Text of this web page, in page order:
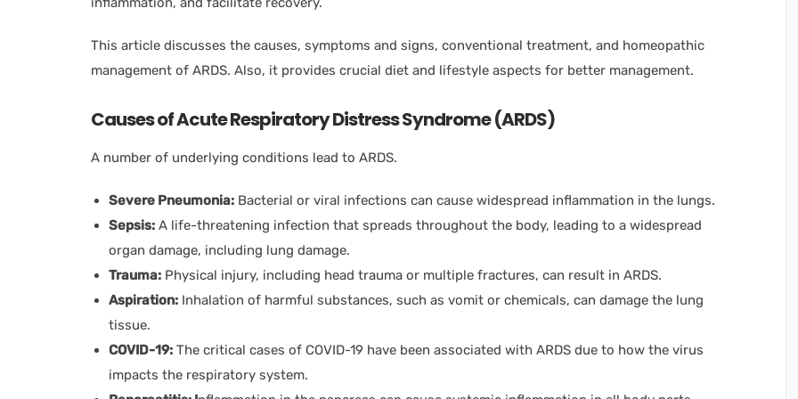
This article discusses the causes, symptoms and signs, conventional treatment, and homeopathic
management of ARDS. Also, it provides crucial diet and lifestyle aspects for better management.
Causes of Acute Respiratory Distress Syndrome (ARDS)
A number of underlying conditions lead to ARDS.
Severe Pneumonia: Bacterial or viral infections can cause widespread inflammation in the lungs.
Sepsis: A life-threatening infection that spreads throughout the body, leading to a widespread
organ damage, including lung damage.
Trauma: Physical injury, including head trauma or multiple fractures, can result in ARDS.
Aspiration: Inhalation of harmful substances, such as vomit or chemicals, can damage the lung
tissue.
COVID-19: The critical cases of COVID-19 have been associated with ARDS due to how the virus
impacts the respiratory system.